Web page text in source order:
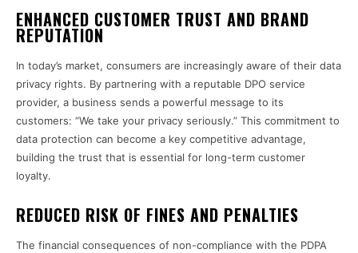
ENHANCED CUSTOMER TRUST AND BRAND
REPUTATION
In today’s market, consumers are increasingly aware of their data
privacy rights. By partnering with a reputable DPO service
provider, a business sends a powerful message to its
customers: “We take your privacy seriously.” This commitment to
data protection can become a key competitive advantage,
building the trust that is essential for long-term customer
loyalty.
REDUCED RISK OF FINES AND PENALTIES
The financial consequences of non-compliance with the PDPA